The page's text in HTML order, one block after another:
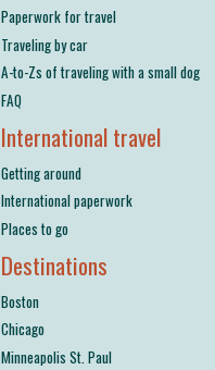
Paperwork for travel
Traveling by car
A-to-Zs of traveling with a small dog
FAQ
International travel
Getting around
International paperwork
Places to go
Destinations
Boston
Chicago
Minneapolis St. Paul